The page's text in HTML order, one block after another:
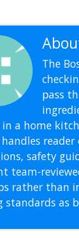
The
pass
a home
safety
team-
rather than
standards as